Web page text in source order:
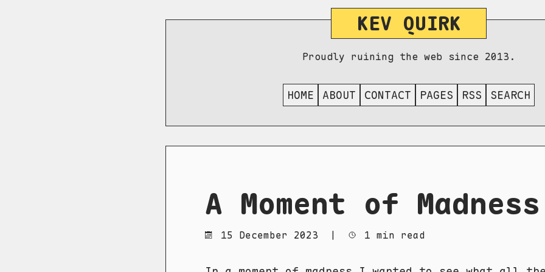
KEV QUIRK
Proudly ruining the web since 2013.
HOME ABOUT CONTACT PAGES RSS SEARCH
A Moment of Madness
15 December 2023 1 min read